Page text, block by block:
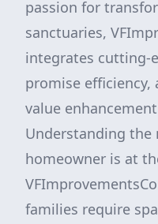
passion for
sanctuaries,
integrates cutting-
promise efficiency,
value
Understanding the
homeowner is at
families require